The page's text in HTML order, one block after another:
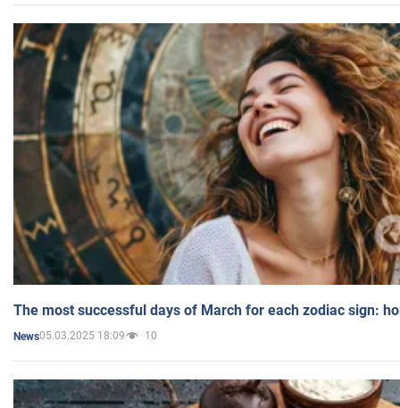
The most successful days of March for each zodiac sign:
News05.03.2025 18:09 10